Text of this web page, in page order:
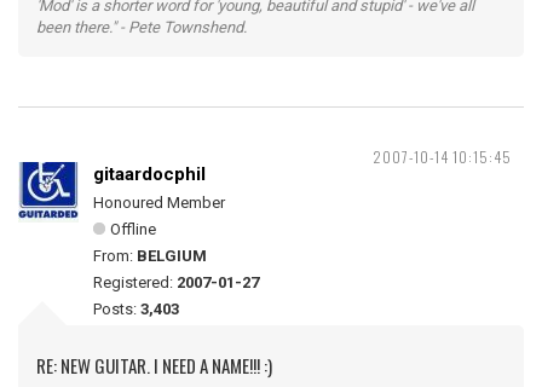
'Mod' is a shorter word for 'young, beautiful and stupid' - we've all
been there." - Pete Townshend.
2007-10-14 10:15:45
gitaardocphil
Honoured Member
Offline
From: BELGIUM
Registered: 2007-01-27
Posts: 3,403
RE: NEW GUITAR. I NEED A NAME!!! :)